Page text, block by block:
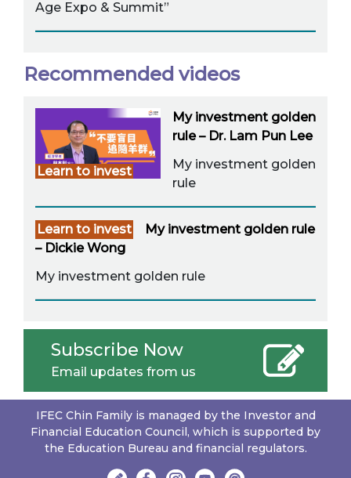
Age Expo & Summit”
Recommended videos
Learn to invest
My investment golden
rule – Dr. Lam Pun Lee
My investment golden
rule
Learn to invest
My investment golden rule
– Dickie Wong
My investment golden rule
Subscribe Now
Email updates from us
IFEC Chin Family is managed by the Investor and
Financial Education Council, which is supported by
the Education Bureau and financial regulators.